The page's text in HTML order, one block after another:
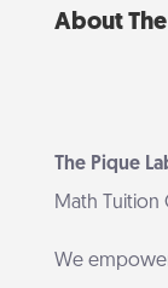
About
The Pique
Math Tuition
We